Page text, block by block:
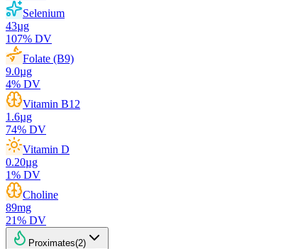
Selenium
43µg
107% DV
Folate (B9)
9.0µg
4% DV
Vitamin B12
1.6µg
74% DV
Vitamin D
0.20µg
1% DV
Choline
89mg
21% DV
Proximates(2)